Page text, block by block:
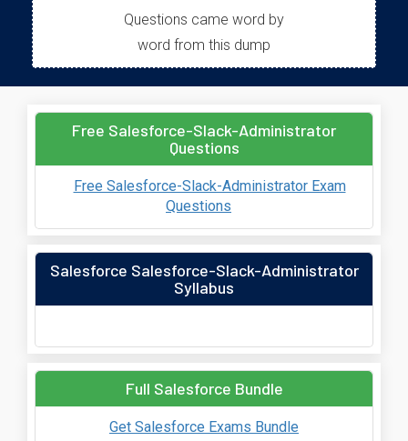
Questions came word by
word from this dump
Free Salesforce-Slack-Administrator
Questions
Free Salesforce-Slack-Administrator Exam
Questions
Salesforce Salesforce-Slack-Administrator
Syllabus
Full Salesforce Bundle
Get Salesforce Exams Bundle